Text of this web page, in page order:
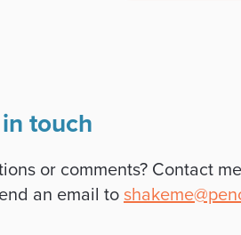
touch
or comments? Contact
an email to